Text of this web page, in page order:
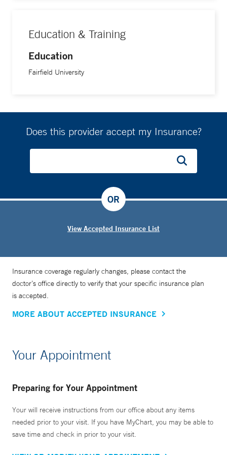
Education & Training
Education
Fairfield University
Does this provider accept my Insurance?
View Accepted Insurance List
OR
Insurance coverage regularly changes, please contact the
doctor’s office directly to verify that your specific insurance plan
is accepted.
MORE ABOUT ACCEPTED INSURANCE
Your Appointment
Preparing for Your Appointment
Your will receive instructions from our office about any items
needed prior to your visit. If you have MyChart, you may be able to
save time and check in prior to your visit.